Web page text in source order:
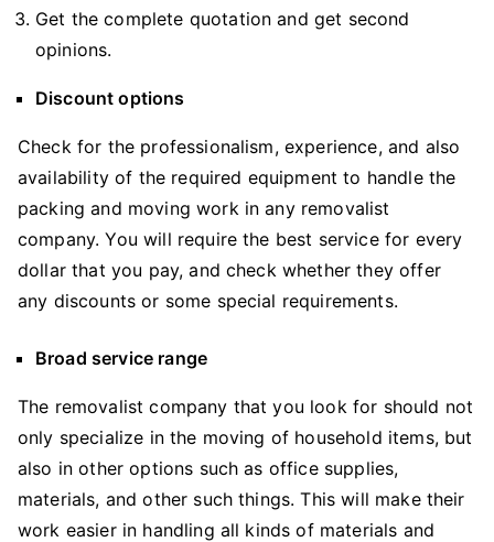
Get the complete quotation and get second
opinions.
Discount options
Check for the professionalism, experience, and also
availability of the required equipment to handle the
packing and moving work in any removalist
company. You will require the best service for every
dollar that you pay, and check whether they offer
any discounts or some special requirements.
Broad service range
The removalist company that you look for should not
only specialize in the moving of household items, but
also in other options such as office supplies,
materials, and other such things. This will make their
work easier in handling all kinds of materials and